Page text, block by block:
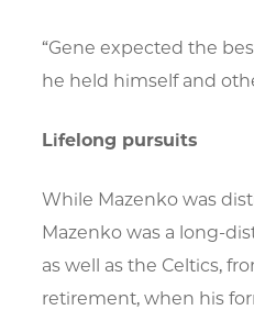
“Gene expected the
he held himself and
Lifelong pursuits
While Mazenko was
Mazenko was a long-
as well as the Celtics,
retirement, when his